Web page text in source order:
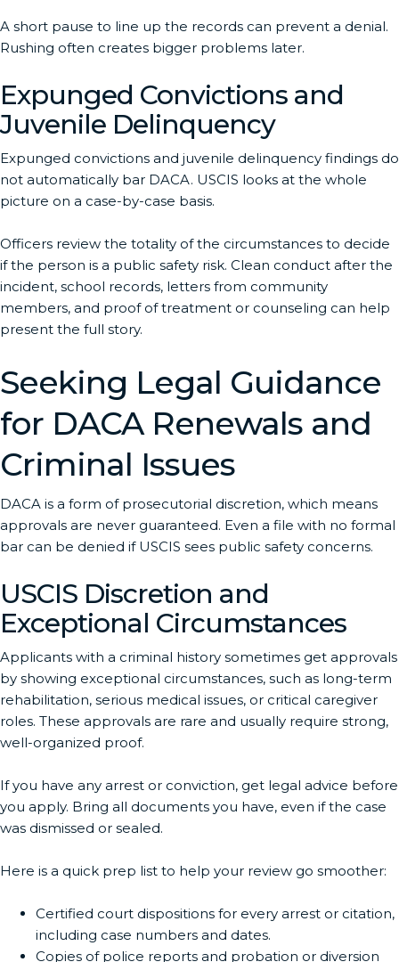
A short pause to line up the records can prevent a denial.
Rushing often creates bigger problems later.
Expunged Convictions and
Juvenile Delinquency
Expunged convictions and juvenile delinquency findings do
not automatically bar DACA. USCIS looks at the whole
picture on a case-by-case basis.
Officers review the totality of the circumstances to decide
if the person is a public safety risk. Clean conduct after the
incident, school records, letters from community
members, and proof of treatment or counseling can help
present the full story.
Seeking Legal Guidance
for DACA Renewals and
Criminal Issues
DACA is a form of prosecutorial discretion, which means
approvals are never guaranteed. Even a file with no formal
bar can be denied if USCIS sees public safety concerns.
USCIS Discretion and
Exceptional Circumstances
Applicants with a criminal history sometimes get approvals
by showing exceptional circumstances, such as long-term
rehabilitation, serious medical issues, or critical caregiver
roles. These approvals are rare and usually require strong,
well-organized proof.
If you have any arrest or conviction, get legal advice before
you apply. Bring all documents you have, even if the case
was dismissed or sealed.
Here is a quick prep list to help your review go smoother:
Certified court dispositions for every arrest or citation,
including case numbers and dates.
Copies of police reports and probation or diversion